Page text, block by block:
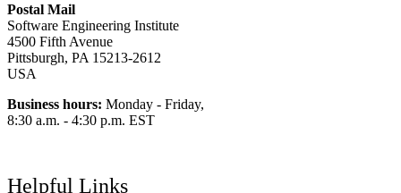
Postal Mail
Software Engineering Institute
4500 Fifth Avenue
Pittsburgh, PA 15213-2612
USA
Business hours: Monday - Friday,
8:30 a.m. - 4:30 p.m. EST
Helpful Links